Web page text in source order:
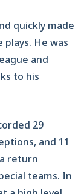
quickly made
He was
and
to his
29
and 11
return
teams. In